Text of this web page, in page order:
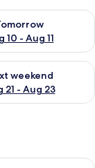
10 - Aug 11
for
16
weekend
21 - Aug 23
for next
drapes, WiFi (free),